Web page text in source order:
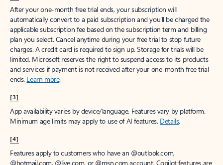
After your one-month free trial ends, your subscription will
automatically convert to a paid subscription and you’ll be charged the
applicable subscription fee based on the subscription term and billing
plan you select. Cancel anytime during your free trial to stop future
charges. A credit card is required to sign up. Storage for trials will be
limited. Microsoft reserves the right to suspend access to its products
and services if payment is not received after your one-month free trial
ends. Learn more.
[3]
App availability varies by device/language. Features vary by platform.
Minimum age limits may apply to use of AI features. Details.
[4]
Features apply to customers who have an @outlook.com,
@hotmail.com, @live.com, or @msn.com account. Copilot features are